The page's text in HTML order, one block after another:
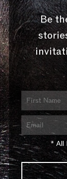
Be
* All